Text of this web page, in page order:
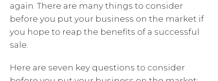
again. There are many things to consider
before you put your business on the market if
you hope to reap the benefits of a successful
sale.
Here are seven key questions to consider